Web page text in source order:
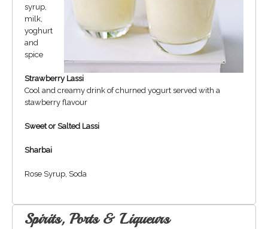
syrup,
milk,
yoghurt
and
spice
Strawberry Lassi
Cool and creamy drink of churned yogurt served with a
stawberry flavour
Sweet or Salted Lassi
Sharbai
Rose Syrup, Soda
Spirits, Ports & Liqueurs